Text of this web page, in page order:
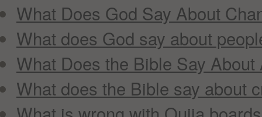
What Does God Say About
What does God say about
What Does the Bible Say
What does the Bible say about